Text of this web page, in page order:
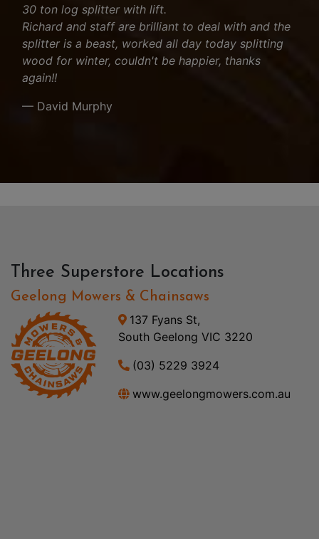
30 ton log splitter with lift.
Richard and staff are brilliant to deal with and the
splitter is a beast, worked all day today splitting
wood for winter, couldn't be happier, thanks
again!!
— David Murphy
Three Superstore Locations
Geelong Mowers & Chainsaws
137 Fyans St,
South Geelong VIC 3220
(03) 5229 3924
www.geelongmowers.com.au